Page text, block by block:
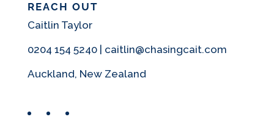
REACH OUT
Caitlin Taylor
0204 154 5240 | caitlin@chasingcait.com
Auckland, New Zealand
FacebookInstagram